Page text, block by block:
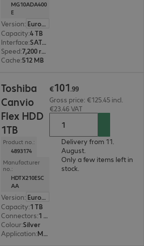
MG10ADA400
E
Version:
Europe
Capacity:4 TB
Interface:
SATA 6 Gb/s 8.9 cm (3.5")
Speed:
7,200 rpm
Cache:512 MB
Toshiba
Canvio
Flex HDD
1TB
Product no.:
4893174
Manufacturer
no.:
HDTX210ESC
AA
Version:
Europe
Capacity:1 TB
Connectors:
1 x Micro-USB 3.2 Type-B
Colour:Silver
Application: Mobile
€101.99
Gross price: €125.45 incl.
€23.46 VAT
Delivery from 11.
August.
Only a few items left in
stock.